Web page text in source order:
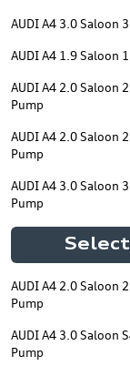
AUDI A4 3.0 Saloon
AUDI A4 1.9 Saloon
AUDI A4 2.0 Saloon
Pump
AUDI A4 2.0 Saloon
Pump
AUDI A4 3.0 Saloon
Pump
AUDI A4 2.0 Saloon
Pump
AUDI A4 3.0 Saloon
Pump